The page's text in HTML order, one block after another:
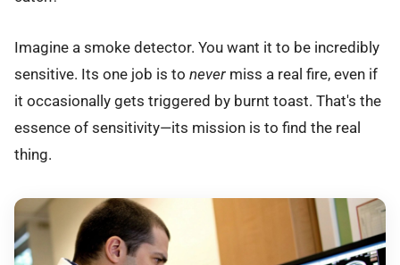
Imagine a smoke detector. You want it to be incredibly
sensitive. Its one job is to never miss a real fire, even if
it occasionally gets triggered by burnt toast. That's the
essence of sensitivity—its mission is to find the real
thing.